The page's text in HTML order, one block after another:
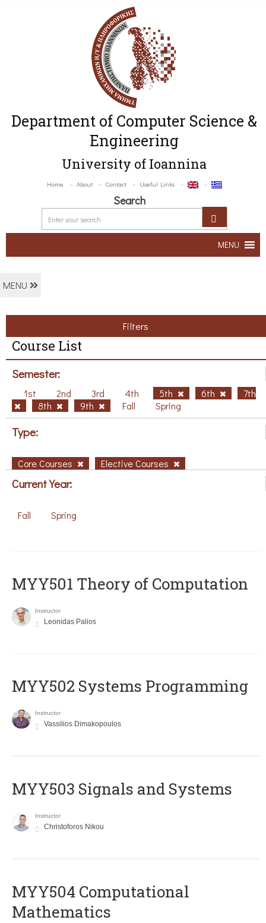
Department of Computer Science &
Engineering
University of Ioannina
Home About Contact Useful Links
Search
MENU
MENU
Filters
Course List
Semester:
1st 2nd 3rd 4th 5th 6th
7th
8th
9th Fall Spring
Type:
Core Courses Elective Courses
Current Year:
Fall Spring
MYY501 Theory of Computation
Instructor
Leonidas Palios
MYY502 Systems Programming
Instructor
Vassilios Dimakopoulos
MYY503 Signals and Systems
Instructor
Christoforos Nikou
MYY504 Computational
Mathematics